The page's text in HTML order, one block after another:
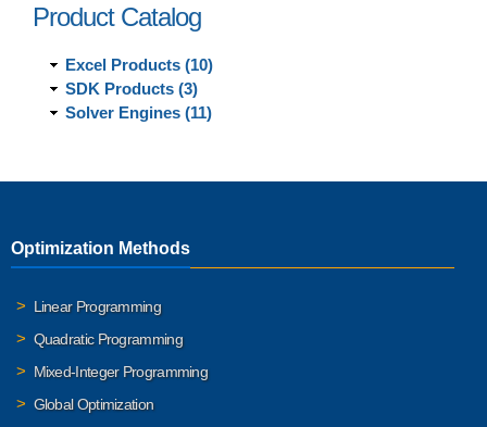
Product Catalog
Excel Products (10)
SDK Products (3)
Solver Engines (11)
Optimization Methods
Linear Programming
Quadratic Programming
Mixed-Integer Programming
Global Optimization